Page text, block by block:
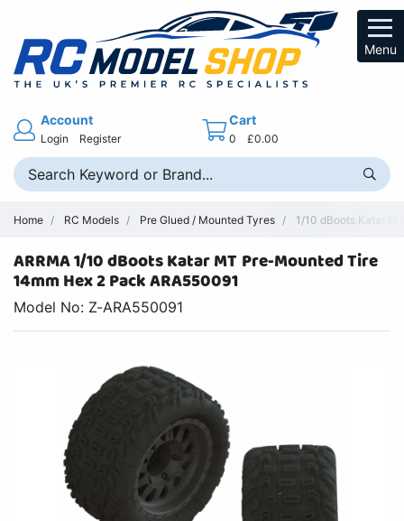
Menu
Account
Login Register
Cart
0 £0.00
Home RC Models Pre Glued / Mounted Tyres 1/10 dBoots Katar
ARRMA 1/10 dBoots Katar MT Pre-Mounted Tire
14mm Hex 2 Pack ARA550091
Model No: Z-ARA550091